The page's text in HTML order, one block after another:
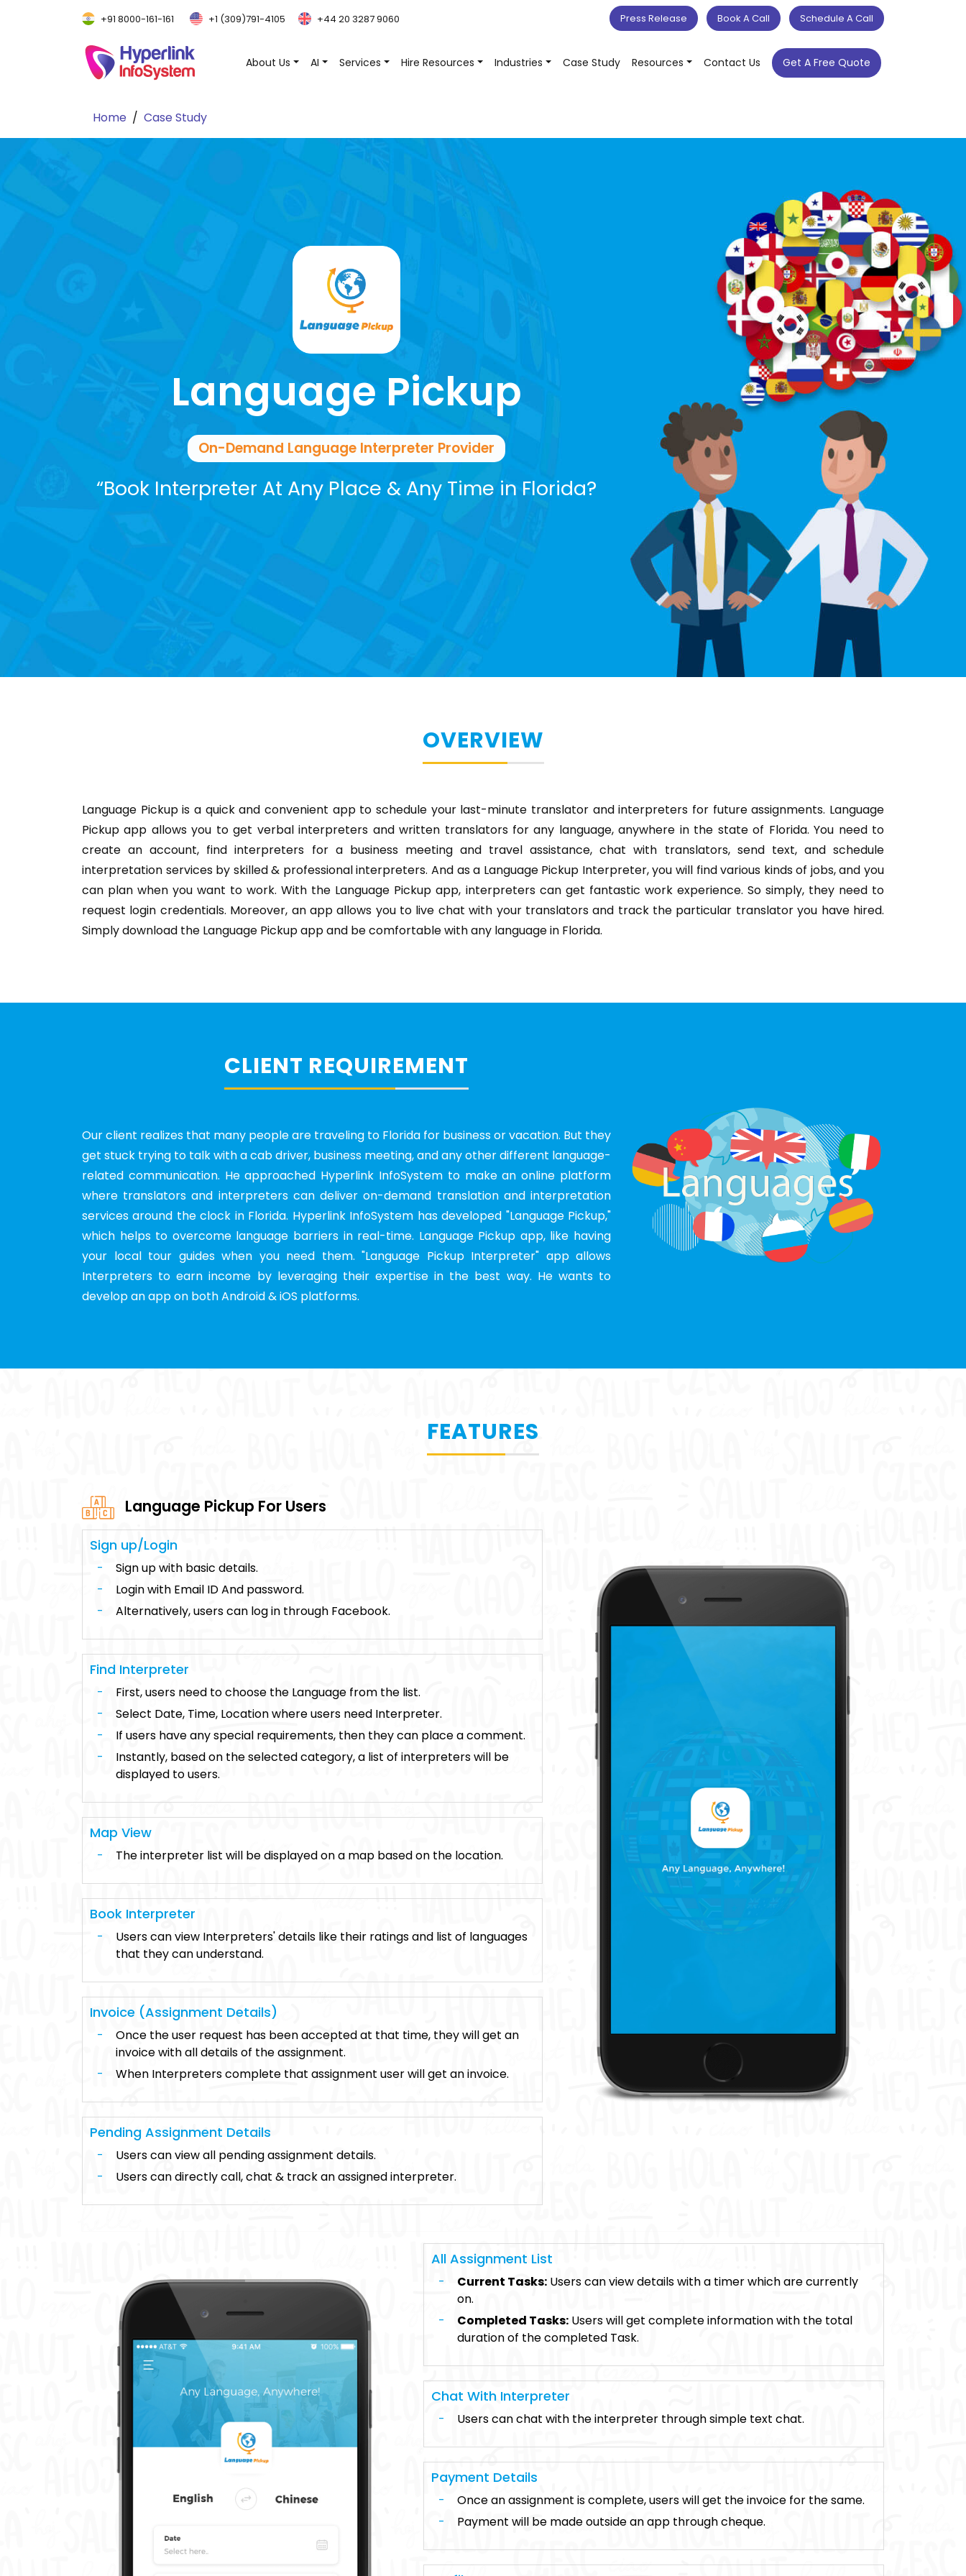
+91 8000-161-161 +1 (309)791-4105 +44 20 3287 9060 Press Release Book A Call Schedule A Call
About Us AI Services Hire Resources Industries Case Study Resources Contact Us Get A Free Quote
Home Case Study
Language Pickup
On-Demand Language Interpreter Provider
“Book Interpreter At Any Place & Any Time in Florida?
OVERVIEW
Language Pickup is a quick and convenient app to schedule your last-minute translator and interpreters for future assignments. Language
Pickup app allows you to get verbal interpreters and written translators for any language, anywhere in the state of Florida. You need to
create an account, find interpreters for a business meeting and travel assistance, chat with translators, send text, and schedule
interpretation services by skilled & professional interpreters. And as a Language Pickup Interpreter, you will find various kinds of jobs, and you
can plan when you want to work. With the Language Pickup app, interpreters can get fantastic work experience. So simply, they need to
request login credentials. Moreover, an app allows you to live chat with your translators and track the particular translator you have hired.
Simply download the Language Pickup app and be comfortable with any language in Florida.
CLIENT REQUIREMENT
Our client realizes that many people are traveling to Florida for business or vacation. But they
get stuck trying to talk with a cab driver, business meeting, and any other different language-
related communication. He approached Hyperlink InfoSystem to make an online platform
where translators and interpreters can deliver on-demand translation and interpretation
services around the clock in Florida. Hyperlink InfoSystem has developed "Language Pickup,"
which helps to overcome language barriers in real-time. Language Pickup app, like having
your local tour guides when you need them. "Language Pickup Interpreter" app allows
Interpreters to earn income by leveraging their expertise in the best way. He wants to
develop an app on both Android & iOS platforms.
FEATURES
Language Pickup For Users
Sign up/Login
Sign up with basic details.
Login with Email ID And password.
Alternatively, users can log in through Facebook.
Find Interpreter
First, users need to choose the Language from the list.
Select Date, Time, Location where users need Interpreter.
If users have any special requirements, then they can place a comment.
Instantly, based on the selected category, a list of interpreters will be
displayed to users.
Map View
The interpreter list will be displayed on a map based on the location.
Book Interpreter
Users can view Interpreters' details like their ratings and list of languages
that they can understand.
Invoice (Assignment Details)
Once the user request has been accepted at that time, they will get an
invoice with all details of the assignment.
When Interpreters complete that assignment user will get an invoice.
Pending Assignment Details
Users can view all pending assignment details.
Users can directly call, chat & track an assigned interpreter.
All Assignment List
Current Tasks: Users can view details with a timer which are currently
on.
Completed Tasks: Users will get complete information with the total
duration of the completed Task.
Chat With Interpreter
Users can chat with the interpreter through simple text chat.
Payment Details
Once an assignment is complete, users will get the invoice for the same.
Payment will be made outside an app through cheque.